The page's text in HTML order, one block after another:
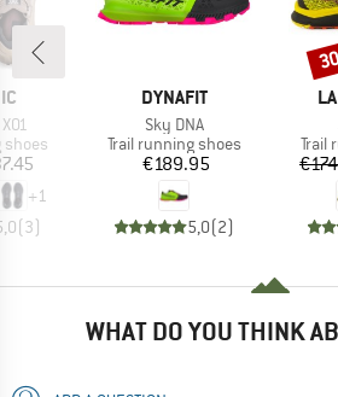
shoes
+1
(3)
BRAND
DYNAFIT
Item(s)
Sky DNA
Product group
Trail running shoes
Price
€189.95
5,0(2)
Trail
WHAT DO YOU THINK